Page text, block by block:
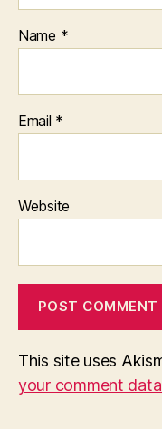
Name *
Email *
Website
This site uses
your comment